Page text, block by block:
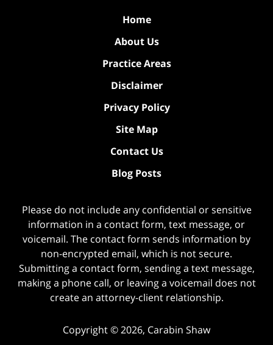
Home
About Us
Practice Areas
Disclaimer
Privacy Policy
Site Map
Contact Us
Blog Posts
Please do not include any confidential or sensitive
information in a contact form, text message, or
voicemail. The contact form sends information by
non-encrypted email, which is not secure.
Submitting a contact form, sending a text message,
making a phone call, or leaving a voicemail does not
create an attorney-client relationship.
Copyright ©2026, Carabin Shaw